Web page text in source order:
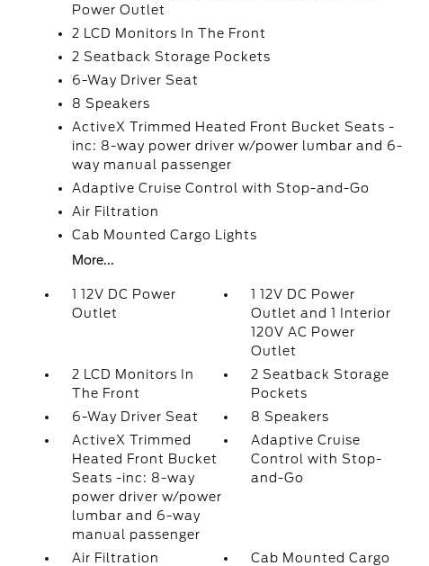
Power Outlet
2 LCD Monitors In The Front
2 Seatback Storage Pockets
6-Way Driver Seat
8 Speakers
ActiveX Trimmed Heated Front Bucket Seats -
inc: 8-way power driver w/power lumbar and 6-
way manual passenger
Adaptive Cruise Control with Stop-and-Go
Air Filtration
Cab Mounted Cargo Lights
More...
1 12V DC Power
Outlet
1 12V DC Power
Outlet and 1 Interior
120V AC Power
Outlet
2 LCD Monitors In
The Front
2 Seatback Storage
Pockets
6-Way Driver Seat
8 Speakers
ActiveX Trimmed
Heated Front Bucket
Seats -inc: 8-way
power driver w/power
lumbar and 6-way
manual passenger
Adaptive Cruise
Control with Stop-
and-Go
Air Filtration
Cab Mounted Cargo